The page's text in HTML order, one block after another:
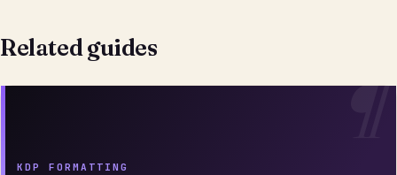
Related guides
KDP FORMATTING